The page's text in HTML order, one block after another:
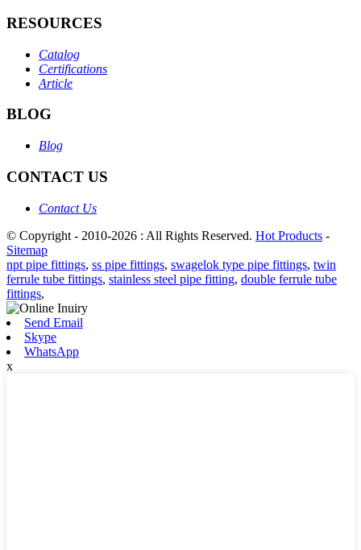
RESOURCES
Catalog
Certifications
Article
BLOG
Blog
CONTACT US
Contact Us
© Copyright - 2010-2026 : All Rights Reserved. Hot Products -
Sitemap
npt pipe fittings, ss pipe fittings, swagelok type pipe fittings, twin
ferrule tube fittings, stainless steel pipe fitting, double ferrule tube
fittings,
Send Email
Skype
WhatsApp
x